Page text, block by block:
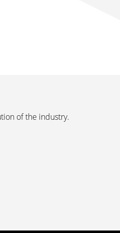
of the industry.